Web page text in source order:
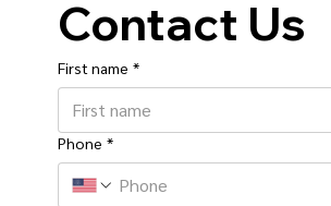
Contact Us
First name *
Phone *